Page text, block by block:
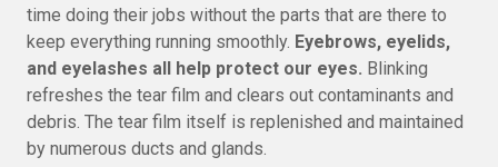
time doing their jobs without the parts that are there to
keep everything running smoothly. Eyebrows, eyelids,
and eyelashes all help protect our eyes. Blinking
refreshes the tear film and clears out contaminants and
debris. The tear film itself is replenished and maintained
by numerous ducts and glands.